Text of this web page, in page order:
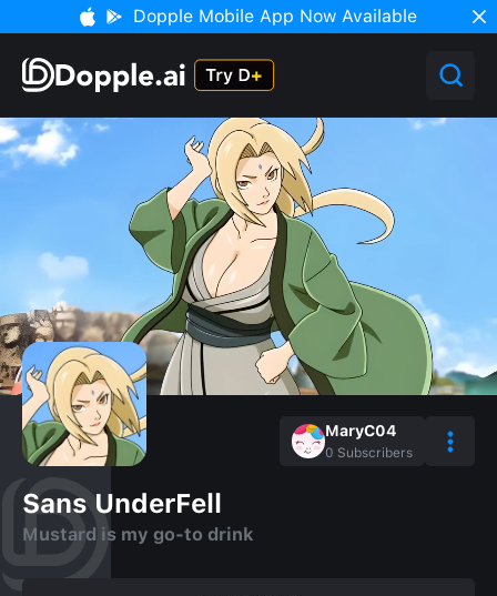
Dopple Mobile App Now Available
MaryC04
0 Subscribers
Sans UnderFell
Mustard is my go-to drink